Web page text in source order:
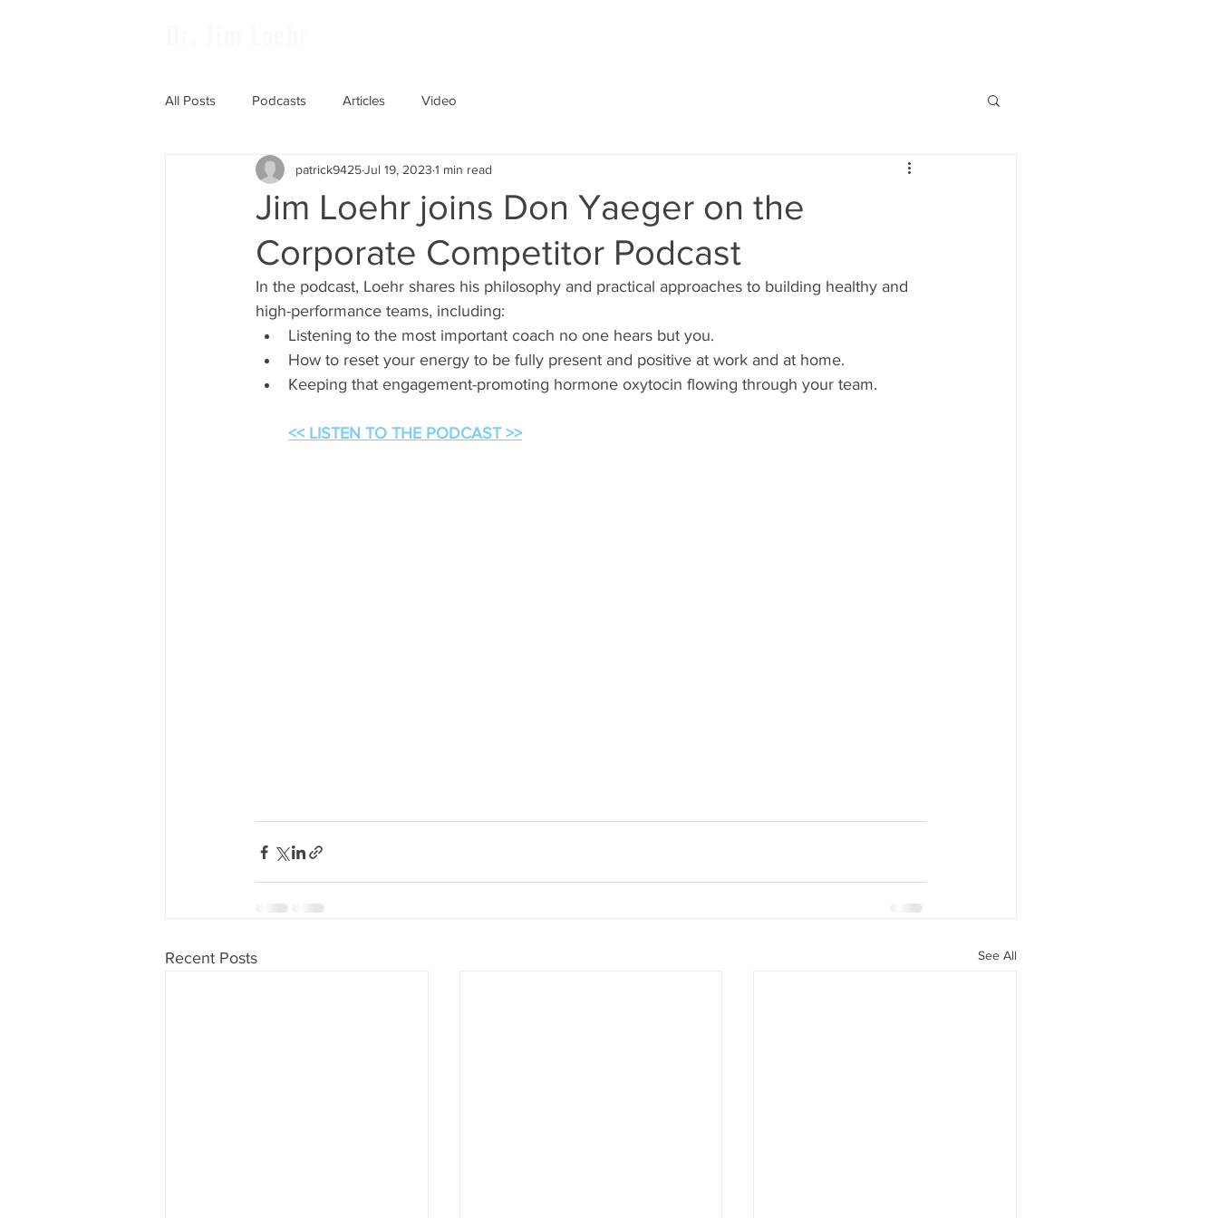
All Posts Podcasts Articles Video
Jim Loehr joins Don Yaeger on the
Corporate Competitor Podcast
patrick9425Jul 19, 2023 1 min read
In the podcast, Loehr shares his philosophy and practical approaches to building healthy and
high-performance teams, including:
Listening to the most important coach no one hears but you.
How to reset your energy to be fully present and positive at work and at home.
Keeping that engagement-promoting hormone oxytocin flowing through your team.
<< LISTEN TO THE PODCAST >>
Recent Posts See All